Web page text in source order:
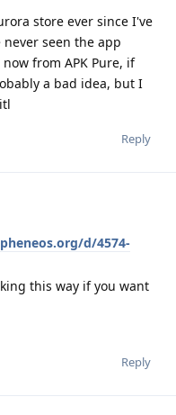
store ever since I've
seen the app
from APK Pure, if
a bad idea, but I
Reply
d/4574-
this way if you want
Reply